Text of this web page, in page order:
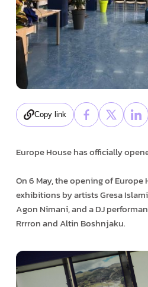
Copy link
Europe House has officially
On 6 May, the opening of Europe
exhibitions by artists Gresa
Agon Nimani, and a DJ
Rrrron and Altin Boshnjaku.